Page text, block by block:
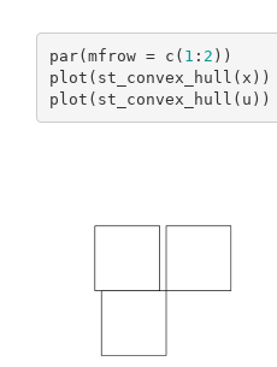
par(mfrow = c( 1 : 2 ))
plot(st_convex_hull(x))
plot(st_convex_hull(u))